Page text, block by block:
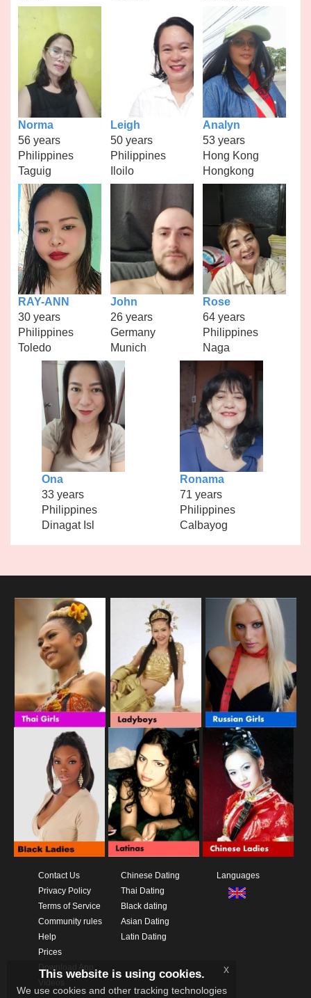
Norma
56 years
Philippines
Taguig
Leigh
50 years
Philippines
Iloilo
Analyn
53 years
Hong Kong
Hongkong
RAY-ANN
30 years
Philippines
Toledo
John
26 years
Germany
Munich
Rose
64 years
Philippines
Naga
Ona
33 years
Philippines
Dinagat Isl
Ronama
71 years
Philippines
Calbayog
Contact Us
Privacy Policy
Terms of Service
Community rules
Help
Prices
Chinese Dating
Thai Dating
Black dating
Asian Dating
Latin Dating
Languages
This website is using cookies.
We use cookies and other tracking technologies
x